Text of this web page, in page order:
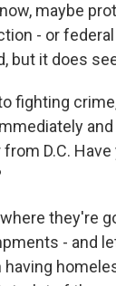
maybe
- or
but it does
fighting
D.C.
they're
- and